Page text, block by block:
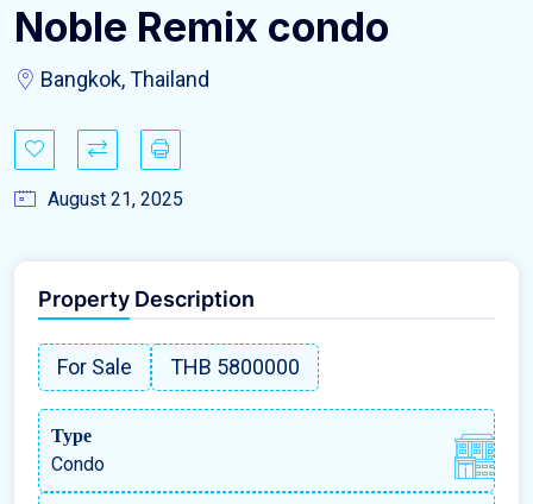
Noble Remix condo
Bangkok, Thailand
August 21, 2025
Property Description
For Sale THB 5800000
Type
Condo